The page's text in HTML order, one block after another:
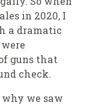
in 2020, I
a dramatic
guns that
check.
why we saw